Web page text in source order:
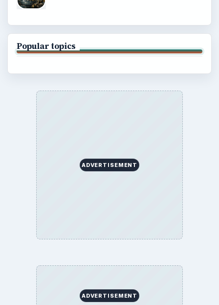
Popular topics
ADVERTISEMENT
ADVERTISEMENT